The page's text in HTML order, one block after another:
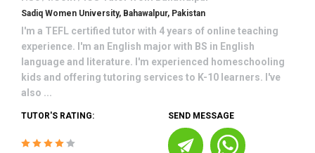
Sadiq Women University, Bahawalpur, Pakistan
I'm a TEFL certified tutor with 4 years of online teaching
experience. I'm an English major with BS in English
language and literature. I'm experienced homeschooling
kids and offering tutoring services to K-10 learners. I've
also ...
TUTOR'S RATING: SEND MESSAGE